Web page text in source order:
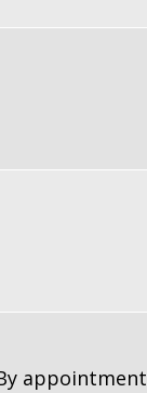
appointment